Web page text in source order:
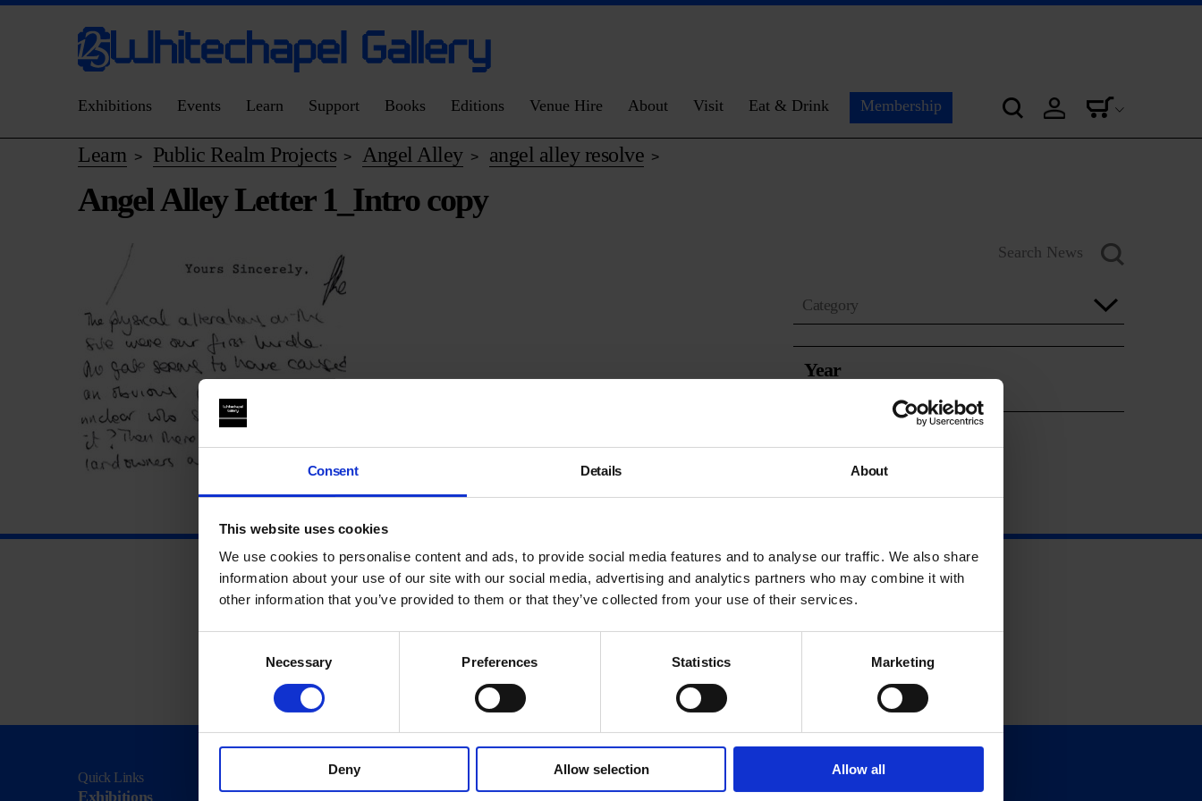
Consent Details About
This website uses cookies
We use cookies to personalise content and ads, to provide social media features and to analyse our traffic. We also share
information about your use of our site with our social media, advertising and analytics partners who may combine it with
other information that you’ve provided to them or that they’ve collected from your use of their services.
Necessary Preferences Statistics Marketing
Deny Allow selection Allow all
Exhibitions Events Learn Support Books Editions Venue Hire About Visit Eat & Drink Membership
Learn > Public Realm Projects> Angel Alley> angel alley resolve >
Angel Alley Letter 1_Intro copy
Category
Year
Quick Links
Exhibitions
Visit
Visit Us
About
History
Support
Donate